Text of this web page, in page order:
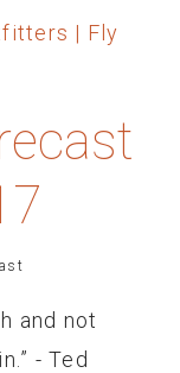
and not
- Ted